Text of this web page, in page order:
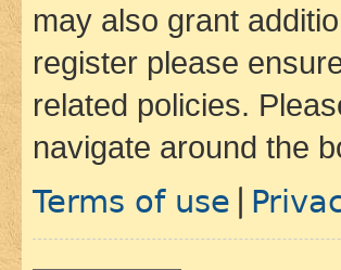
may also grant
register please
related policies.
navigate around the
Terms of use